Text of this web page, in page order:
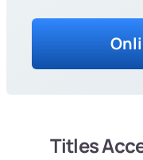
Titles